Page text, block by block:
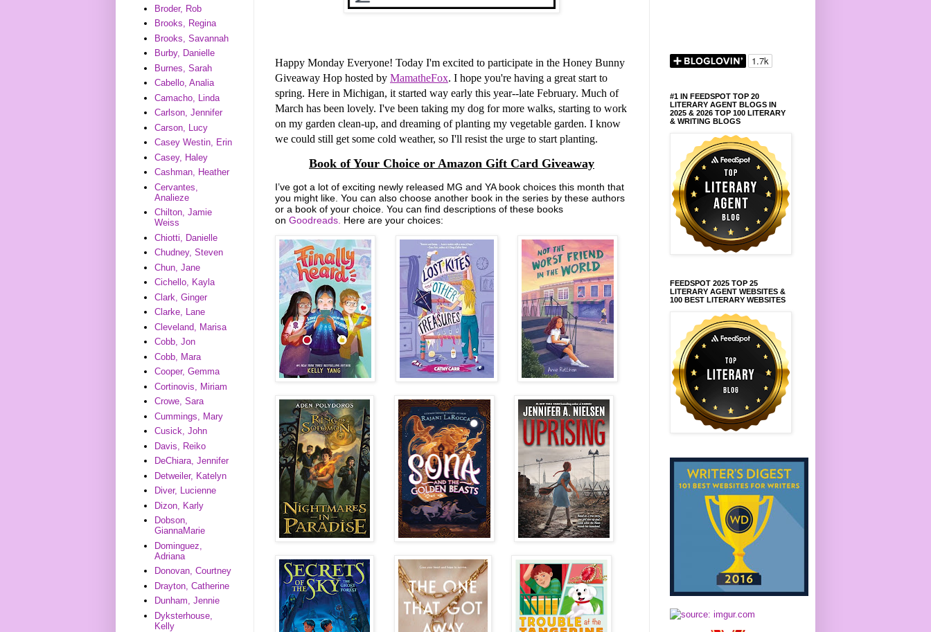
Happy Monday Everyone! Today I'm excited to participate in the Honey Bunny
Giveaway Hop hosted by MamatheFox. I hope you're having a great start to
spring. Here in Michigan, it started way early this year--late February. Much of
March has been lovely. I've been taking my dog for more walks, starting to work
on my garden clean-up, and dreaming of planting my vegetable garden. I know
we could still get some cold weather, so I'll resist the urge to start planting.
Book of Your Choice or Amazon Gift Card Giveaway
I’ve got a lot of exciting newly released MG and YA book choices this month that
you might like. You can also choose another book in the series by these authors
or a book of your choice. You can find descriptions of these books
on Goodreads. Here are your choices:
Broder, Rob
Brooks, Regina
Brooks, Savannah
Burby, Danielle
Burnes, Sarah
Cabello, Analia
Camacho, Linda
Carlson, Jennifer
Carson, Lucy
Casey Westin, Erin
Casey, Haley
Cashman, Heather
Cervantes,
Analieze
Chilton, Jamie
Weiss
Chiotti, Danielle
Chudney, Steven
Chun, Jane
Cichello, Kayla
Clark, Ginger
Clarke, Lane
Cleveland, Marisa
Cobb, Jon
Cobb, Mara
Cooper, Gemma
Cortinovis, Miriam
Crowe, Sara
Cummings, Mary
Cusick, John
Davis, Reiko
DeChiara, Jennifer
Detweiler, Katelyn
Diver, Lucienne
Dizon, Karly
Dobson,
GiannaMarie
Dominguez,
Adriana
Donovan, Courtney
Drayton, Catherine
Dunham, Jennie
Dyksterhouse,
Kelly
#1 IN FEEDSPOT TOP 20
LITERARY AGENT BLOGS IN
2025 & 2026 TOP 100 LITERARY
& WRITING BLOGS
FEEDSPOT 2025 TOP 25
LITERARY AGENT WEBSITES &
100 BEST LITERARY WEBSITES